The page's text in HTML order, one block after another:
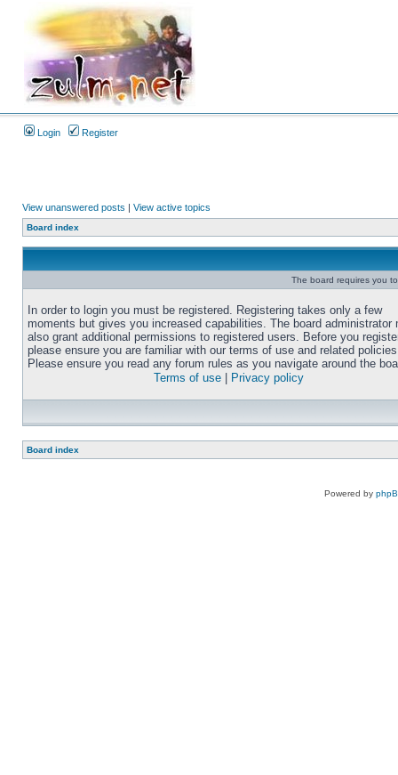
Login Register
View unanswered posts | View active topics
Board index
The board requires you
In order to login you must be registered. Registering takes only a few
moments but gives you increased capabilities. The board administrator
also grant additional permissions to registered users. Before you
please ensure you are familiar with our terms of use and related
Please ensure you read any forum rules as you navigate around the
Terms of use
Privacy policy
Board index
Powered by